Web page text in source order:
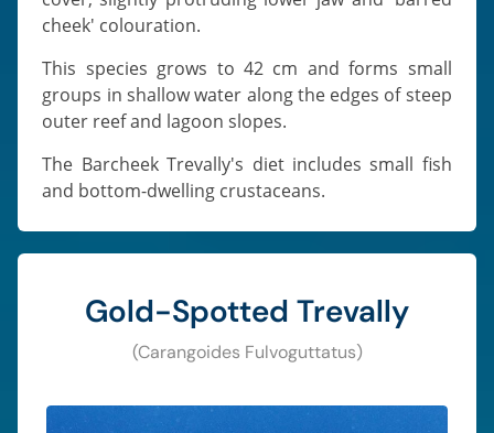
cheek' colouration.
This species grows to 42 cm and forms small
groups in shallow water along the edges of steep
outer reef and lagoon slopes.
The Barcheek Trevally's diet includes small fish
and bottom-dwelling crustaceans.
Gold-Spotted Trevally
(Carangoides Fulvoguttatus)